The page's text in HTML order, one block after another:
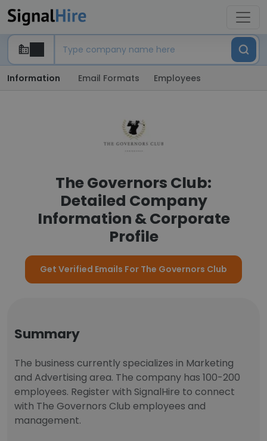
Information Email Formats Employees
The Governors Club:
Detailed Company
Information & Corporate
Profile
Get Verified Emails For The Governors Club
Summary
The business currently specializes in Marketing
and Advertising area. The company has 100-200
employees. Register with SignalHire to connect
with The Governors Club employees and
management.